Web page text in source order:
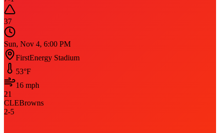
37
Sun, Nov 4, 6:00 PM
FirstEnergy Stadium
53°F
16 mph
21
CLEBrowns
2-5